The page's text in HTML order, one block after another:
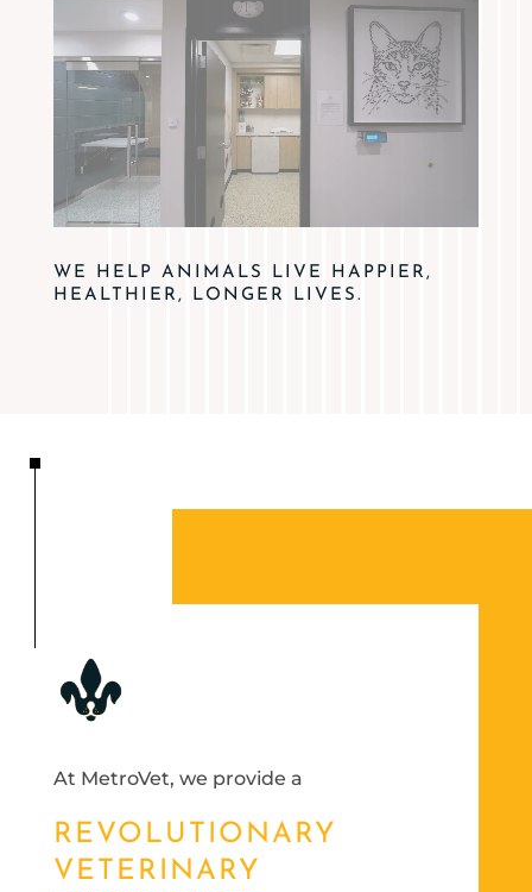
WE HELP ANIMALS LIVE HAPPIER,
HEALTHIER, LONGER LIVES.
At MetroVet, we provide a
REVOLUTIONARY
VETERINARY